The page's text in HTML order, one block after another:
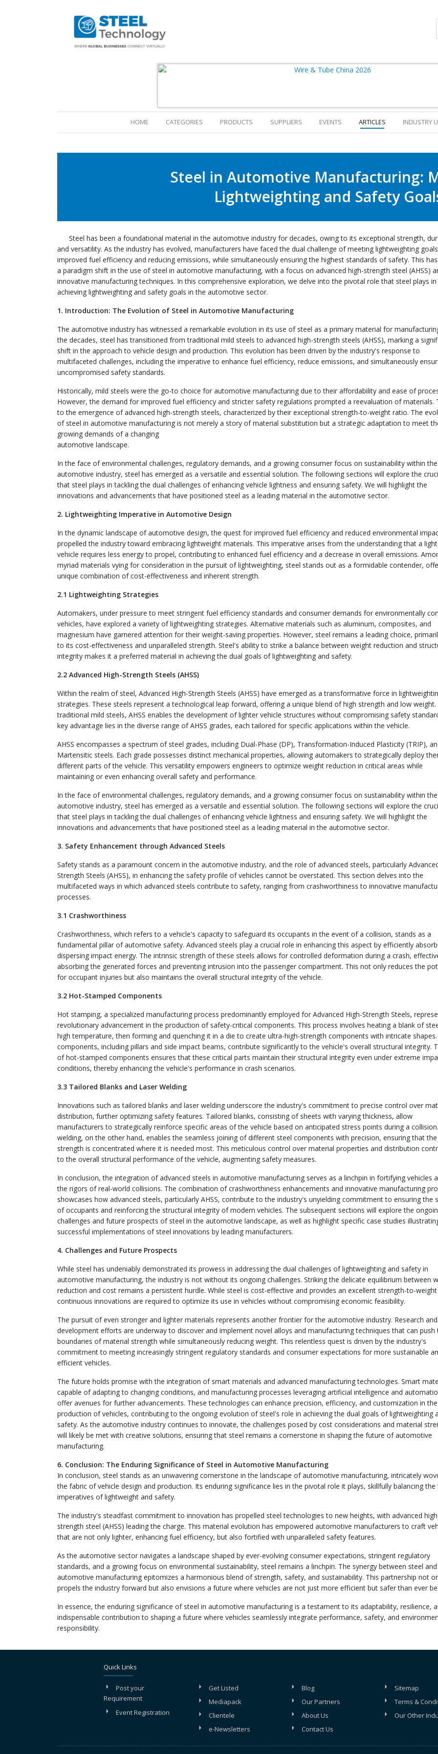
HOME (CURRENT)CATEGORIES PRODUCTS SUPPLIERS EVENTS ARTICLES INDUSTRY
Steel in Automotive Manufacturing:
Lightweighting and Safety
Steel has been a foundational material in the automotive industry for decades, owing to its exceptional strength,
and versatility. As the industry has evolved, manufacturers have faced the dual challenge of meeting lightweighting
improved fuel efficiency and reducing emissions, while simultaneously ensuring the highest standards of safety. This
a paradigm shift in the use of steel in automotive manufacturing, with a focus on advanced high-strength steel (AHSS)
innovative manufacturing techniques. In this comprehensive exploration, we delve into the pivotal role that steel plays in
achieving lightweighting and safety goals in the automotive sector.
1. Introduction: The Evolution of Steel in Automotive Manufacturing
The automotive industry has witnessed a remarkable evolution in its use of steel as a primary material for
the decades, steel has transitioned from traditional mild steels to advanced high-strength steels (AHSS), marking a
shift in the approach to vehicle design and production. This evolution has been driven by the industry's response to
multifaceted challenges, including the imperative to enhance fuel efficiency, reduce emissions, and simultaneously
uncompromised safety standards.
Historically, mild steels were the go-to choice for automotive manufacturing due to their affordability and ease of
However, the demand for improved fuel efficiency and stricter safety regulations prompted a reevaluation of materials.
to the emergence of advanced high-strength steels, characterized by their exceptional strength-to-weight ratio. The
of steel in automotive manufacturing is not merely a story of material substitution but a strategic adaptation to meet
growing demands of a changing
automotive landscape.
In the face of environmental challenges, regulatory demands, and a growing consumer focus on sustainability within the
automotive industry, steel has emerged as a versatile and essential solution. The following sections will explore the
that steel plays in tackling the dual challenges of enhancing vehicle lightness and ensuring safety. We will highlight the
innovations and advancements that have positioned steel as a leading material in the automotive sector.
2. Lightweighting Imperative in Automotive Design
In the dynamic landscape of automotive design, the quest for improved fuel efficiency and reduced environmental
propelled the industry toward embracing lightweight materials. This imperative arises from the understanding that a
vehicle requires less energy to propel, contributing to enhanced fuel efficiency and a decrease in overall emissions.
myriad materials vying for consideration in the pursuit of lightweighting, steel stands out as a formidable contender,
unique combination of cost-effectiveness and inherent strength.
2.1 Lightweighting Strategies
Automakers, under pressure to meet stringent fuel efficiency standards and consumer demands for environmentally
vehicles, have explored a variety of lightweighting strategies. Alternative materials such as aluminum, composites, and
magnesium have garnered attention for their weight-saving properties. However, steel remains a leading choice,
to its cost-effectiveness and unparalleled strength. Steel's ability to strike a balance between weight reduction and
integrity makes it a preferred material in achieving the dual goals of lightweighting and safety.
2.2 Advanced High-Strength Steels (AHSS)
Within the realm of steel, Advanced High-Strength Steels (AHSS) have emerged as a transformative force in
strategies. These steels represent a technological leap forward, offering a unique blend of high strength and low weight.
traditional mild steels, AHSS enables the development of lighter vehicle structures without compromising safety
key advantage lies in the diverse range of AHSS grades, each tailored for specific applications within the vehicle.
AHSS encompasses a spectrum of steel grades, including Dual-Phase (DP), Transformation-Induced Plasticity (TRIP),
Martensitic steels. Each grade possesses distinct mechanical properties, allowing automakers to strategically deploy
different parts of the vehicle. This versatility empowers engineers to optimize weight reduction in critical areas while
maintaining or even enhancing overall safety and performance.
In the face of environmental challenges, regulatory demands, and a growing consumer focus on sustainability within the
automotive industry, steel has emerged as a versatile and essential solution. The following sections will explore the
that steel plays in tackling the dual challenges of enhancing vehicle lightness and ensuring safety. We will highlight the
innovations and advancements that have positioned steel as a leading material in the automotive sector.
3. Safety Enhancement through Advanced Steels
Safety stands as a paramount concern in the automotive industry, and the role of advanced steels, particularly
Strength Steels (AHSS), in enhancing the safety profile of vehicles cannot be overstated. This section delves into the
multifaceted ways in which advanced steels contribute to safety, ranging from crashworthiness to innovative
processes.
3.1 Crashworthiness
Crashworthiness, which refers to a vehicle's capacity to safeguard its occupants in the event of a collision, stands as a
fundamental pillar of automotive safety. Advanced steels play a crucial role in enhancing this aspect by efficiently
dispersing impact energy. The intrinsic strength of these steels allows for controlled deformation during a crash,
absorbing the generated forces and preventing intrusion into the passenger compartment. This not only reduces the
for occupant injuries but also maintains the overall structural integrity of the vehicle.
3.2 Hot-Stamped Components
Hot stamping, a specialized manufacturing process predominantly employed for Advanced High-Strength Steels,
revolutionary advancement in the production of safety-critical components. This process involves heating a blank of
high temperature, then forming and quenching it in a die to create ultra-high-strength components with intricate shapes.
components, including pillars and side impact beams, contribute significantly to the vehicle's overall structural integrity.
of hot-stamped components ensures that these critical parts maintain their structural integrity even under extreme
conditions, thereby enhancing the vehicle's performance in crash scenarios.
3.3 Tailored Blanks and Laser Welding
Innovations such as tailored blanks and laser welding underscore the industry's commitment to precise control over
distribution, further optimizing safety features. Tailored blanks, consisting of sheets with varying thickness, allow
manufacturers to strategically reinforce specific areas of the vehicle based on anticipated stress points during a
welding, on the other hand, enables the seamless joining of different steel components with precision, ensuring that the
strength is concentrated where it is needed most. This meticulous control over material properties and distribution
to the overall structural performance of the vehicle, augmenting safety measures.
In conclusion, the integration of advanced steels in automotive manufacturing serves as a linchpin in fortifying vehicles
the rigors of real-world collisions. The combination of crashworthiness enhancements and innovative manufacturing
showcases how advanced steels, particularly AHSS, contribute to the industry's unyielding commitment to ensuring the
of occupants and reinforcing the structural integrity of modern vehicles. The subsequent sections will explore the
challenges and future prospects of steel in the automotive landscape, as well as highlight specific case studies
successful implementations of steel innovations by leading manufacturers.
4. Challenges and Future Prospects
While steel has undeniably demonstrated its prowess in addressing the dual challenges of lightweighting and safety in
automotive manufacturing, the industry is not without its ongoing challenges. Striking the delicate equilibrium between
reduction and cost remains a persistent hurdle. While steel is cost-effective and provides an excellent strength-to-
continuous innovations are required to optimize its use in vehicles without compromising economic feasibility.
The pursuit of even stronger and lighter materials represents another frontier for the automotive industry. Research and
development efforts are underway to discover and implement novel alloys and manufacturing techniques that can push
boundaries of material strength while simultaneously reducing weight. This relentless quest is driven by the industry's
commitment to meeting increasingly stringent regulatory standards and consumer expectations for more sustainable
efficient vehicles.
The future holds promise with the integration of smart materials and advanced manufacturing technologies. Smart
capable of adapting to changing conditions, and manufacturing processes leveraging artificial intelligence and
offer avenues for further advancements. These technologies can enhance precision, efficiency, and customization in the
production of vehicles, contributing to the ongoing evolution of steel's role in achieving the dual goals of lightweighting
safety. As the automotive industry continues to innovate, the challenges posed by cost considerations and material
will likely be met with creative solutions, ensuring that steel remains a cornerstone in shaping the future of automotive
manufacturing.
6. Conclusion: The Enduring Significance of Steel in Automotive Manufacturing
In conclusion, steel stands as an unwavering cornerstone in the landscape of automotive manufacturing, intricately
the fabric of vehicle design and production. Its enduring significance lies in the pivotal role it plays, skillfully balancing the
imperatives of lightweight and safety.
The industry's steadfast commitment to innovation has propelled steel technologies to new heights, with advanced
strength steel (AHSS) leading the charge. This material evolution has empowered automotive manufacturers to craft
that are not only lighter, enhancing fuel efficiency, but also fortified with unparalleled safety features.
As the automotive sector navigates a landscape shaped by ever-evolving consumer expectations, stringent regulatory
standards, and a growing focus on environmental sustainability, steel remains a linchpin. The synergy between steel and
automotive manufacturing epitomizes a harmonious blend of strength, safety, and sustainability. This partnership not
propels the industry forward but also envisions a future where vehicles are not just more efficient but safer than ever
In essence, the enduring significance of steel in automotive manufacturing is a testament to its adaptability, resilience,
indispensable contribution to shaping a future where vehicles seamlessly integrate performance, safety, and
responsibility.
Quick Links
Post your
Requirement
Event Registration
Get Listed
Mediapack
Clientele
e-Newsletters
Blog
Our Partners
About Us
Contact Us
Sitemap
Terms &
Our Other